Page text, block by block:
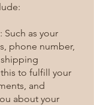
as your
phone number,
to fulfill your
and
about your